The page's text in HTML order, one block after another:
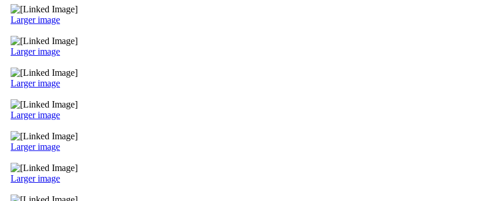
Larger image
Larger image
Larger image
Larger image
Larger image
Larger image